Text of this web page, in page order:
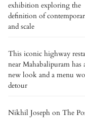
exhibition exploring the
definition of
and scale
This iconic highway
near Mahabalipuram has
new look and a menu
detour
Nikhil Joseph on The